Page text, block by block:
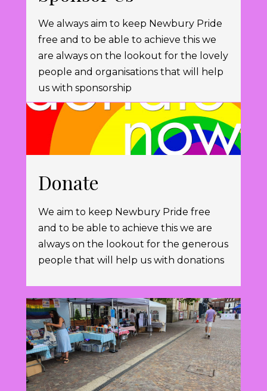
We always aim to keep Newbury Pride
free and to be able to achieve this we
are always on the lookout for the lovely
people and organisations that will help
us with sponsorship
Donate
We aim to keep Newbury Pride free
and to be able to achieve this we are
always on the lookout for the generous
people that will help us with donations